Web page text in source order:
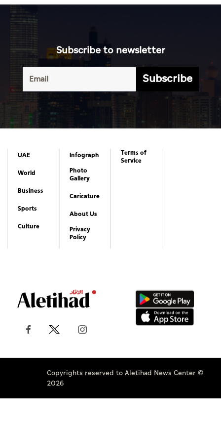
Subscribe to newsletter
Subscribe
UAE
World
Business
Sports
Culture
Infograph
Photo
Gallery
Caricature
About Us
Privacy
Policy
Terms of
Service
Copyrights reserved to Aletihad News Center ©
2026